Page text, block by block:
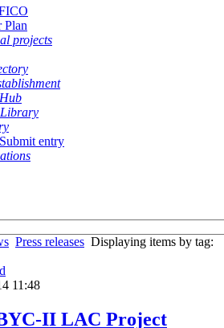
Plan
projects
Submit entry
Press releases Displaying items by tag:
11:48
II LAC Project